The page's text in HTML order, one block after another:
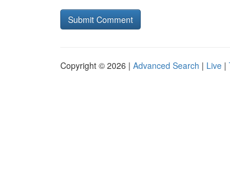
Copyright © 2026 | Advanced Search | Live |